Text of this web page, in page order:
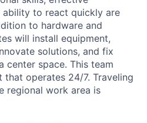
ability to react quickly are
to hardware and
will install equipment,
solutions, and fix
center space. This team
that operates 24/7. Traveling
regional work area is